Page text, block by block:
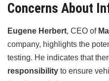
Concerns About
Eugene Herbert, CEO of
company, highlights the
testing. He indicates that
responsibility to ensure